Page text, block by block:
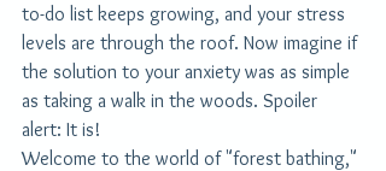
to-do list keeps growing, and your stress
levels are through the roof. Now imagine if
the solution to your anxiety was as simple
as taking a walk in the woods. Spoiler
alert: It is!
Welcome to the world of "forest bathing,"